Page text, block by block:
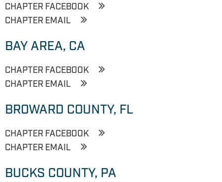
CHAPTER FACEBOOK
CHAPTER EMAIL
BAY AREA, CA
CHAPTER FACEBOOK
CHAPTER EMAIL
BROWARD COUNTY, FL
CHAPTER FACEBOOK
CHAPTER EMAIL
BUCKS COUNTY, PA